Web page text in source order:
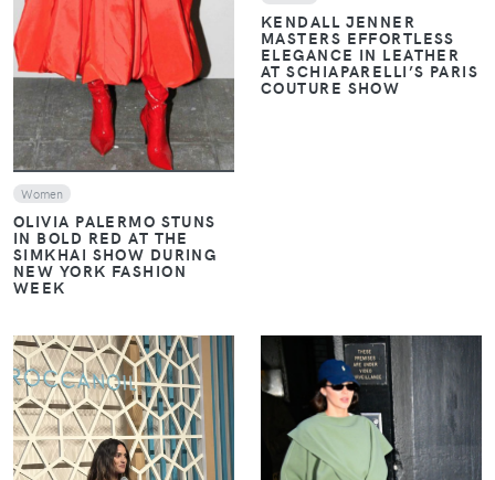
Women
OLIVIA PALERMO STUNS
IN BOLD RED AT THE
SIMKHAI SHOW DURING
NEW YORK FASHION
WEEK
KENDALL JENNER
MASTERS EFFORTLESS
ELEGANCE IN LEATHER
AT SCHIAPARELLI’S PARIS
COUTURE SHOW